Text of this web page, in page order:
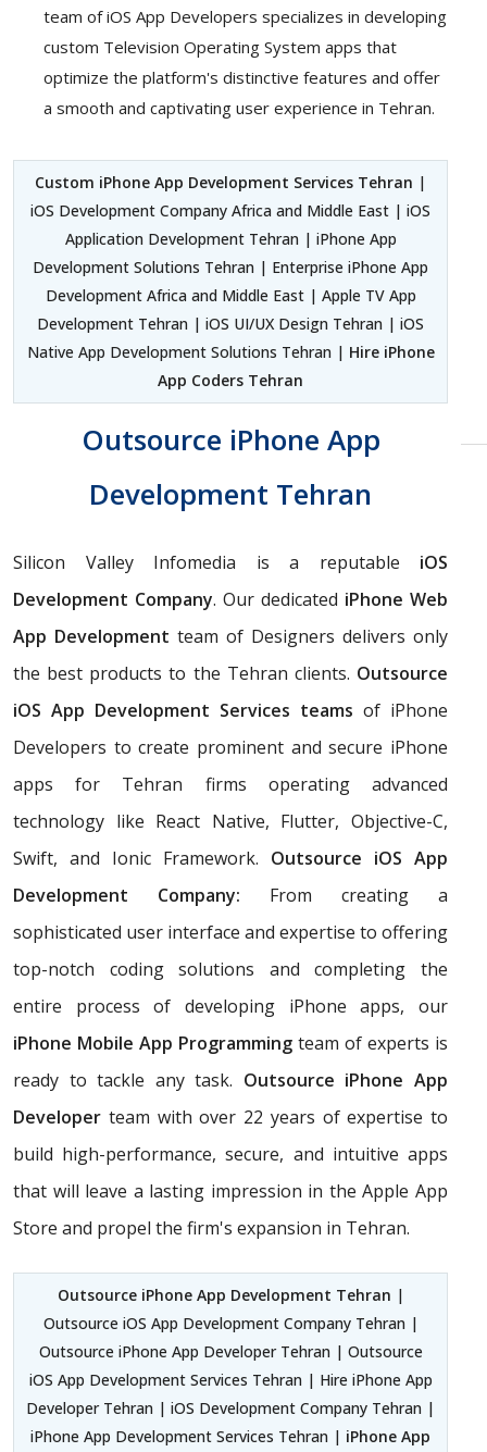
team of iOS App Developers specializes in developing
custom Television Operating System apps that
optimize the platform's distinctive features and offer
a smooth and captivating user experience in Tehran.
Custom iPhone App Development Services Tehran |
iOS Development Company Africa and Middle East | iOS
Application Development Tehran | iPhone App
Development Solutions Tehran | Enterprise iPhone App
Development Africa and Middle East | Apple TV App
Development Tehran | iOS UI/UX Design Tehran | iOS
Native App Development Solutions Tehran | Hire iPhone
App Coders Tehran
Outsource iPhone App
Development Tehran
Silicon Valley Infomedia is a reputable iOS
Development Company. Our dedicated iPhone Web
App Development team of Designers delivers only
the best products to the Tehran clients. Outsource
iOS App Development Services teams of iPhone
Developers to create prominent and secure iPhone
apps for Tehran firms operating advanced
technology like React Native, Flutter, Objective-C,
Swift, and Ionic Framework. Outsource iOS App
Development Company: From creating a
sophisticated user interface and expertise to offering
top-notch coding solutions and completing the
entire process of developing iPhone apps, our
iPhone Mobile App Programming team of experts is
ready to tackle any task. Outsource iPhone App
Developer team with over 22 years of expertise to
build high-performance, secure, and intuitive apps
that will leave a lasting impression in the Apple App
Store and propel the firm's expansion in Tehran.
Outsource iPhone App Development Tehran |
Outsource iOS App Development Company Tehran |
Outsource iPhone App Developer Tehran | Outsource
iOS App Development Services Tehran | Hire iPhone App
Developer Tehran | iOS Development Company Tehran |
iPhone App Development Services Tehran | iPhone App